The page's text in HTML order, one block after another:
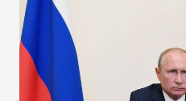
the Russian public is